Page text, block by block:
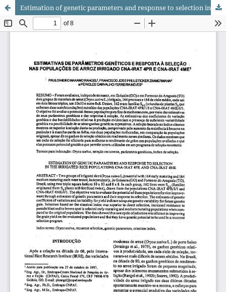
Estimation of genetic parameters and response to selection in the irrigated rice populations CNA-IRAT 4PR and CNA-IRAT 4ME